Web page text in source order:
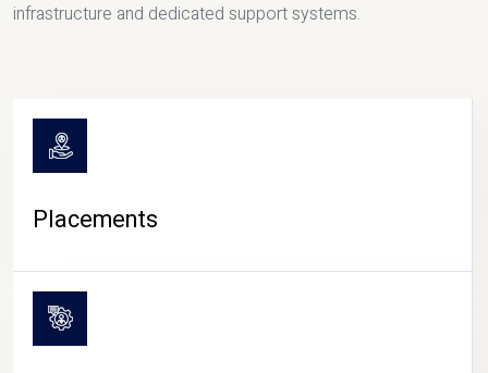
infrastructure and dedicated support systems.
Placements